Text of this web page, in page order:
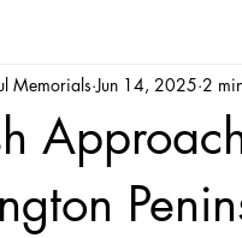
Memorials Jun 14, 2025 2